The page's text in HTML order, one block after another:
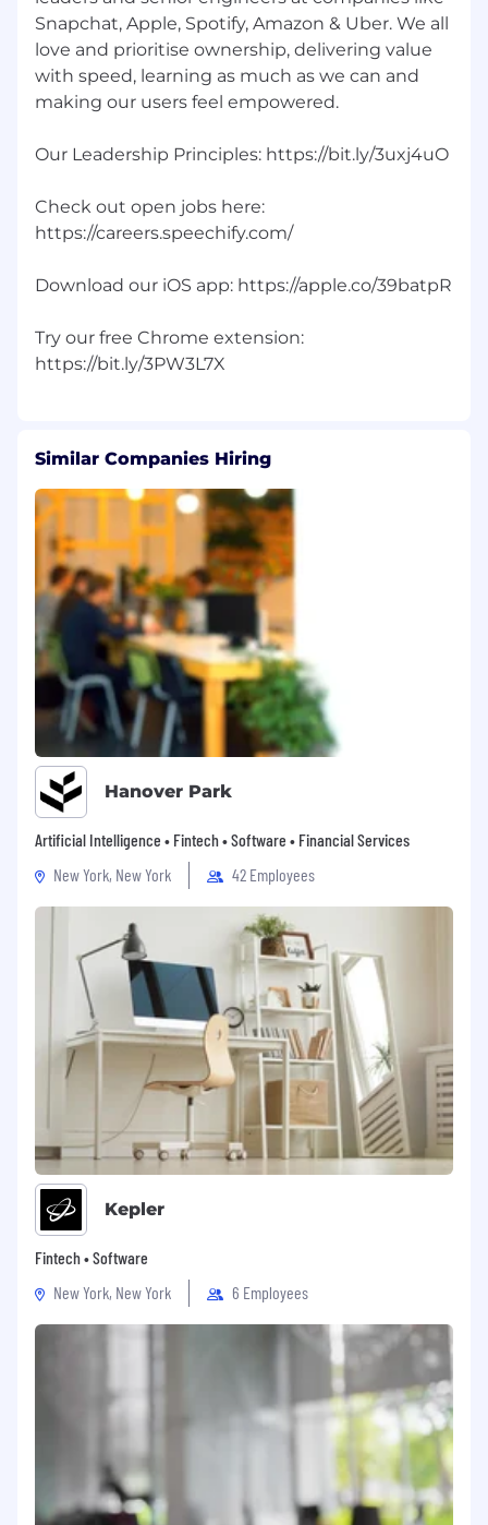
Snapchat, Apple, Spotify, Amazon & Uber. We all
love and prioritise ownership, delivering value
with speed, learning as much as we can and
making our users feel empowered.
Our Leadership Principles: https://bit.ly/3uxj4uO
Check out open jobs here:
https://careers.speechify.com/
Download our iOS app: https://apple.co/39batpR
Try our free Chrome extension:
Similar Companies Hiring
Hanover Park
Artificial Intelligence • Fintech • Software • Financial Services
New York, New York
42 Employees
Kepler
Fintech • Software
New York, New York
6 Employees